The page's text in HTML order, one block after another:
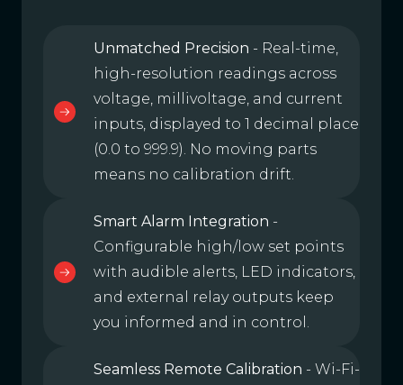
Unmatched Precision - Real-time,
high-resolution readings across
voltage, millivoltage, and current
inputs, displayed to 1 decimal place
(0.0 to 999.9). No moving parts
means no calibration drift.
Smart Alarm Integration -
Configurable high/low set points
with audible alerts, LED indicators,
and external relay outputs keep
you informed and in control.
Seamless Remote Calibration - Wi-Fi-